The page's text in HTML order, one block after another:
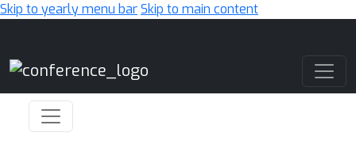
Skip to yearly menu barSkip to main content